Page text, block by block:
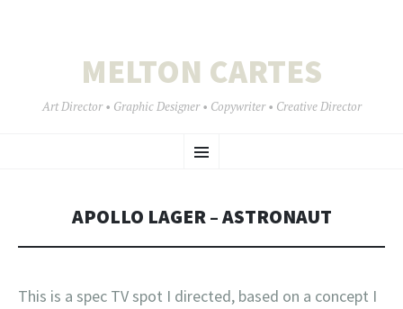
MELTON CARTES
Art Director • Graphic Designer • Copywriter • Creative Director
Menu
TO
APOLLO LAGER – ASTRONAUT
This is a spec TV spot I directed, based on a concept I